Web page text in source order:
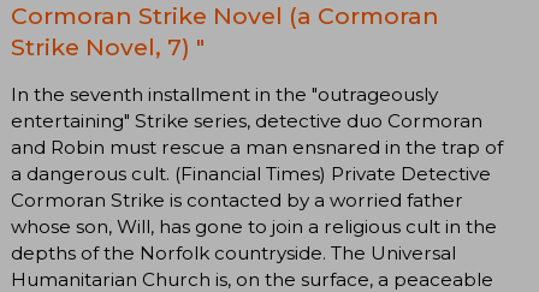
Cormoran Strike Novel (a Cormoran
Strike Novel, 7) "
In the seventh installment in the "outrageously
entertaining" Strike series, detective duo Cormoran
and Robin must rescue a man ensnared in the trap of
a dangerous cult. (Financial Times) Private Detective
Cormoran Strike is contacted by a worried father
whose son, Will, has gone to join a religious cult in the
depths of the Norfolk countryside. The Universal
Humanitarian Church is, on the surface, a peaceable